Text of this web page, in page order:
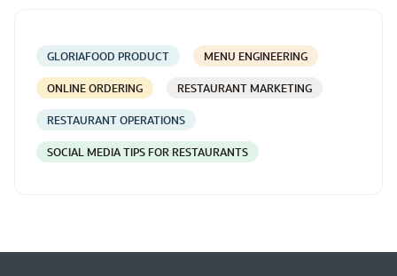
GLORIAFOOD PRODUCT MENU ENGINEERING
ONLINE ORDERING RESTAURANT MARKETING
RESTAURANT OPERATIONS
SOCIAL MEDIA TIPS FOR RESTAURANTS